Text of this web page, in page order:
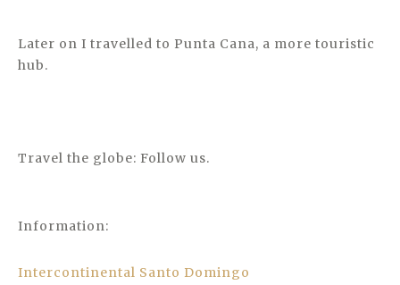
Later on I travelled to Punta Cana, a more touristic
hub.
Travel the globe: Follow us.
Information:
Intercontinental Santo Domingo